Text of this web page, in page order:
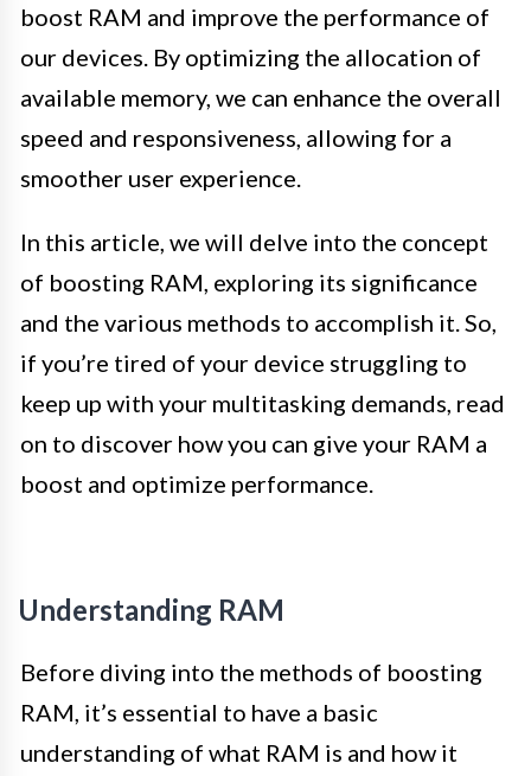
boost RAM and improve the performance of
our devices. By optimizing the allocation of
available memory, we can enhance the overall
speed and responsiveness, allowing for a
smoother user experience.
In this article, we will delve into the concept
of boosting RAM, exploring its significance
and the various methods to accomplish it. So,
if you’re tired of your device struggling to
keep up with your multitasking demands, read
on to discover how you can give your RAM a
boost and optimize performance.
Understanding RAM
Before diving into the methods of boosting
RAM, it’s essential to have a basic
understanding of what RAM is and how it